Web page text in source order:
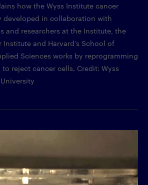
how the Wyss Institute cancer
developed in collaboration with
and researchers at the Institute, the
Institute and Harvard’s School of
Sciences works by reprogramming
reject cancer cells. Credit: Wyss